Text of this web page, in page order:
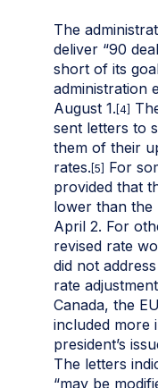
The
deliver “90
short of its
administration
August 1. [4]
sent letters to
them of their
rates. [5] For
provided that
lower than the
April 2. For
revised rate
did not
rate
Canada, the
included more
president’s
The letters
“may be